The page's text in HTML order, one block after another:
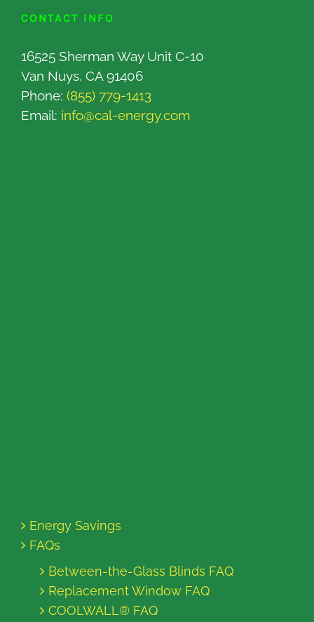
CONTACT INFO
16525 Sherman Way Unit C-10
Van Nuys, CA 91406
Phone: (855) 779-1413
Email: info@cal-energy.com
Energy Savings
FAQs
Between-the-Glass Blinds FAQ
Replacement Window FAQ
COOLWALL® FAQ